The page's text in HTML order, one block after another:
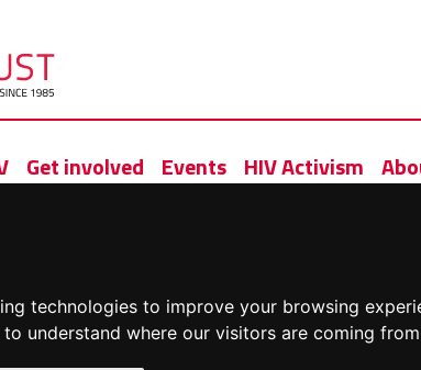
technologies to improve your browsing
understand where our visitors are coming
Get involved Events HIV Activism